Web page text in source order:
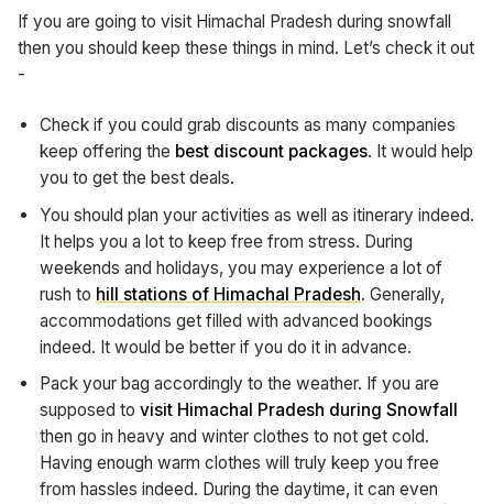
If you are going to visit Himachal Pradesh during snowfall
then you should keep these things in mind. Let’s check it out
-
Check if you could grab discounts as many companies
keep offering the best discount packages. It would help
you to get the best deals.
You should plan your activities as well as itinerary indeed.
It helps you a lot to keep free from stress. During
weekends and holidays, you may experience a lot of
rush to hill stations of Himachal Pradesh. Generally,
accommodations get filled with advanced bookings
indeed. It would be better if you do it in advance.
Pack your bag accordingly to the weather. If you are
supposed to visit Himachal Pradesh during Snowfall
then go in heavy and winter clothes to not get cold.
Having enough warm clothes will truly keep you free
from hassles indeed. During the daytime, it can even